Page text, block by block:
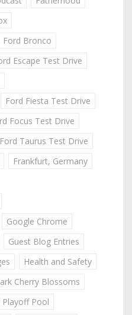
Ford Bronco
Escape Test Drive
Ford Fiesta Test Drive
Focus Test Drive
Ford Taurus Test Drive
Frankfurt, Germany
Google Chrome
Guest Blog Entries
Health and Safety
Cherry Blossoms
Playoff Pool